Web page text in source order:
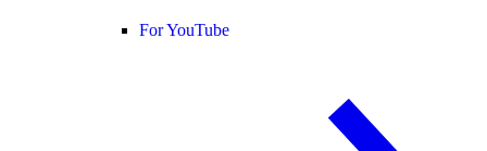
For YouTube